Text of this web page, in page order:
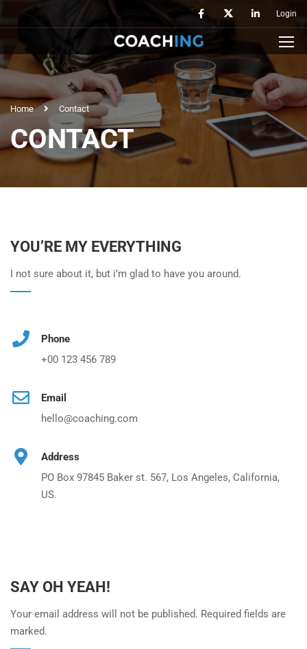
Login
Home Contact
CONTACT
YOU’RE MY EVERYTHING
I not sure about it, but i’m glad to have you around.
Phone
+00 123 456 789
Email
hello@coaching.com
Address
PO Box 97845 Baker st. 567, Los Angeles, California,
US.
SAY OH YEAH!
Your email address will not be published. Required fields are
marked.